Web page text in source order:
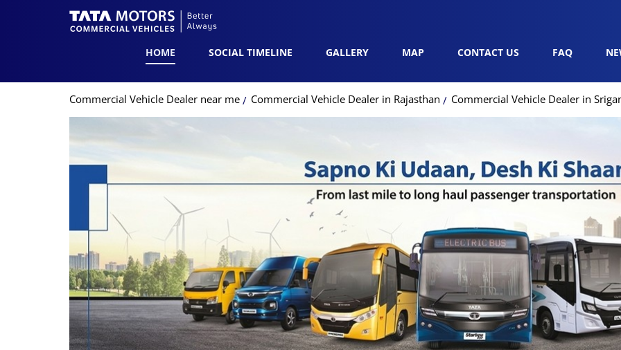
HOME SOCIAL TIMELINE GALLERY MAP CONTACT US FAQ
Commercial Vehicle Dealer near me Commercial Vehicle Dealer in Rajasthan Commercial Vehicle Dealer in